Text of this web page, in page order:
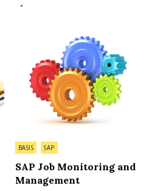
Posted
BASIS SAP
SAP Job Monitoring and
Management